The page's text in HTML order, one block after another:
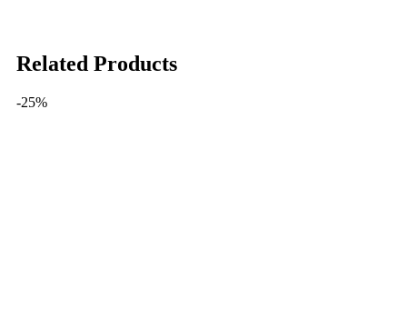
Related Products
-25%